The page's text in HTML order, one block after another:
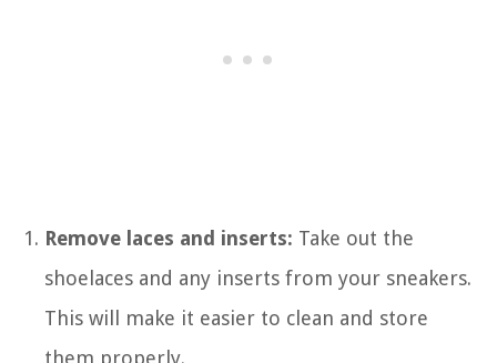
Remove laces and inserts: Take out the
shoelaces and any inserts from your sneakers.
This will make it easier to clean and store